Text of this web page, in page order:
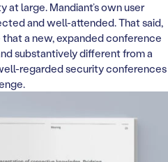
large. Mandiant’s own user
and well-attended. That said,
a new, expanded conference
substantively different from a
regarded security conferences